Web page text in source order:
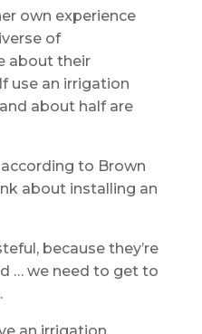
own experience
of
about their
use an irrigation
about half are
to Brown
about installing an
because they’re
… we need to get to